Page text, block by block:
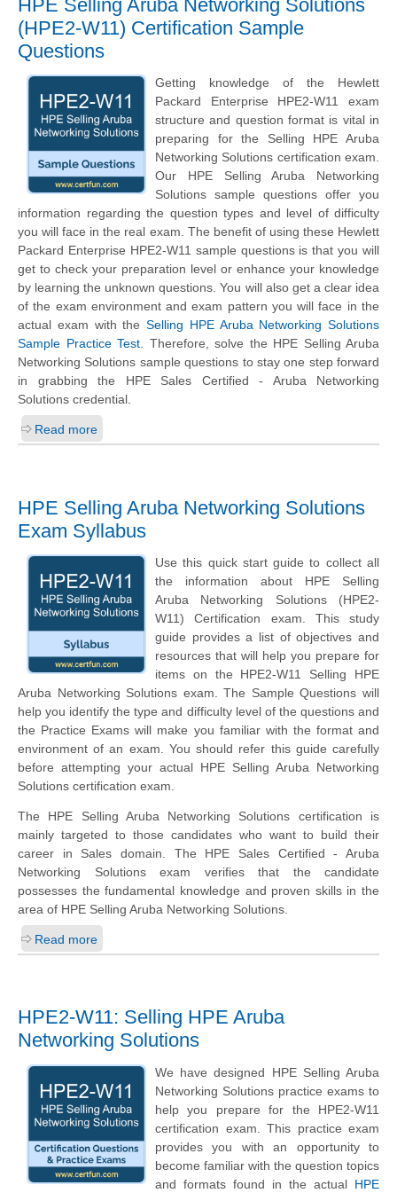
HPE Selling Aruba Networking Solutions
(HPE2-W11) Certification Sample
Questions
Getting knowledge of the Hewlett
Packard Enterprise HPE2-W11 exam
structure and question format is vital in
preparing for the Selling HPE Aruba
Networking Solutions certification exam.
Our HPE Selling Aruba Networking
Solutions sample questions offer you
information regarding the question types and level of difficulty
you will face in the real exam. The benefit of using these Hewlett
Packard Enterprise HPE2-W11 sample questions is that you will
get to check your preparation level or enhance your knowledge
by learning the unknown questions. You will also get a clear idea
of the exam environment and exam pattern you will face in the
actual exam with the Selling HPE Aruba Networking Solutions
Sample Practice Test. Therefore, solve the HPE Selling Aruba
Networking Solutions sample questions to stay one step forward
in grabbing the HPE Sales Certified - Aruba Networking
Solutions credential.
Read more
HPE Selling Aruba Networking Solutions
Exam Syllabus
Use this quick start guide to collect all
the information about HPE Selling
Aruba Networking Solutions (HPE2-
W11) Certification exam. This study
guide provides a list of objectives and
resources that will help you prepare for
items on the HPE2-W11 Selling HPE
Aruba Networking Solutions exam. The Sample Questions will
help you identify the type and difficulty level of the questions and
the Practice Exams will make you familiar with the format and
environment of an exam. You should refer this guide carefully
before attempting your actual HPE Selling Aruba Networking
Solutions certification exam.
The HPE Selling Aruba Networking Solutions certification is
mainly targeted to those candidates who want to build their
career in Sales domain. The HPE Sales Certified - Aruba
Networking Solutions exam verifies that the candidate
possesses the fundamental knowledge and proven skills in the
area of HPE Selling Aruba Networking Solutions.
Read more
HPE2-W11: Selling HPE Aruba
Networking Solutions
We have designed HPE Selling Aruba
Networking Solutions practice exams to
help you prepare for the HPE2-W11
certification exam. This practice exam
provides you with an opportunity to
become familiar with the question topics
and formats found in the actual HPE